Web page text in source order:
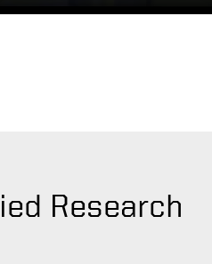
Research